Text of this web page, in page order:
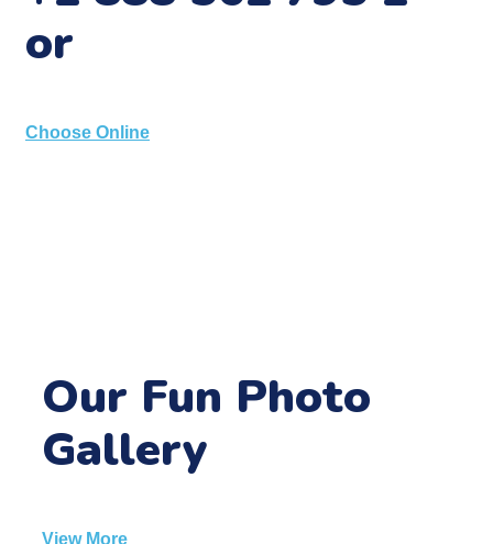
or
Choose Online
Our Fun Photo
Gallery
View More